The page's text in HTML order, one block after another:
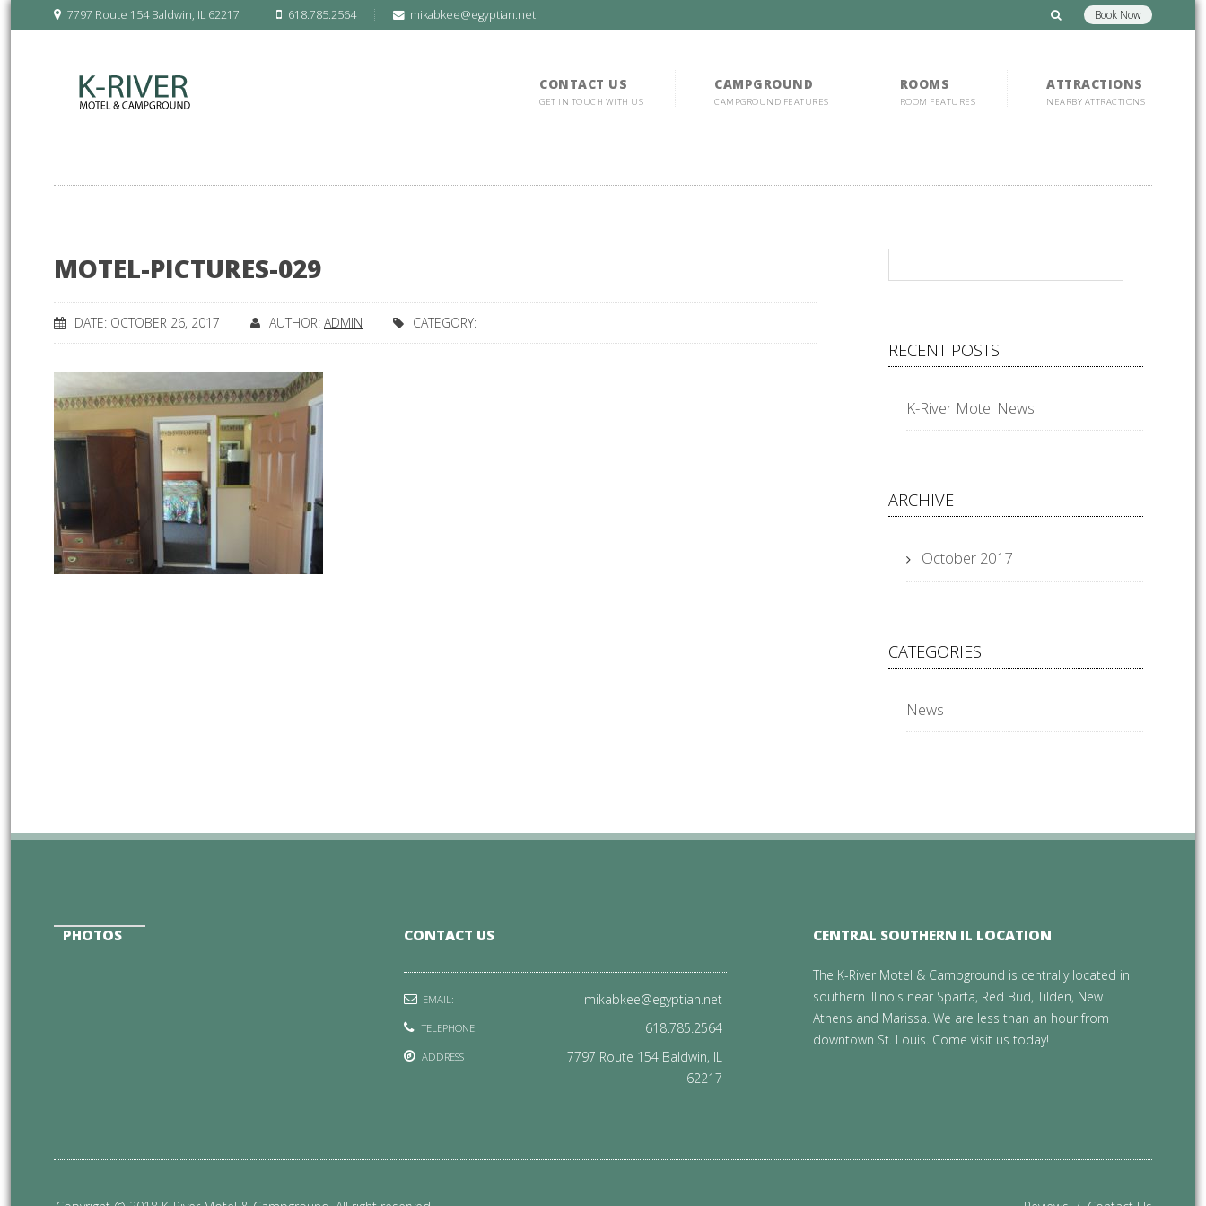
7797 Route 154 Baldwin, IL 62217 618.785.2564 mikabkee@egyptian.net Book Now
CONTACT US
GET IN TOUCH WITH US
CAMPGROUND
CAMPGROUND FEATURES
ROOMS
ROOM FEATURES
ATTRACTIONS
NEARBY ATTRACTIONS
MOTEL-PICTURES-029
DATE: OCTOBER 26, 2017 AUTHOR: ADMIN CATEGORY:
RECENT POSTS
K-River Motel News
ARCHIVE
October 2017
CATEGORIES
News
PHOTOS CONTACT US
EMAIL: mikabkee@egyptian.net
TELEPHONE: 618.785.2564
ADDRESS
7797 Route 154 Baldwin, IL
62217
CENTRAL SOUTHERN IL LOCATION
The K-River Motel & Campground is centrally located in
southern Illinois near Sparta, Red Bud, Tilden, New
Athens and Marissa. We are less than an hour from
downtown St. Louis. Come visit us today!